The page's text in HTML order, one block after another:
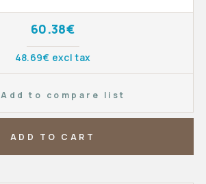
60.38€
48.69€ excl tax
Add to compare list
ADD TO CART